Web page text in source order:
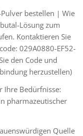
bestellen | Wie
Lösung zum
Kontaktieren Sie
029A0880-EF52-
den Code und
herzustellen)
Ihre Bedürfnisse:
pharmazeutischer
Quelle